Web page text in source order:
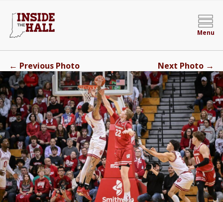
Menu
← Previous Photo Next Photo →